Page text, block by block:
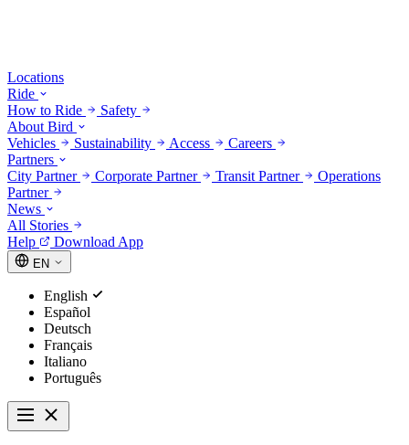
Locations
Ride
How to Ride
Safety
About Bird
Vehicles
Sustainability Access
Careers
Partners
City Partner
Corporate Partner Transit Partner
Operations
Partner
News
All Stories
Help
Download App
EN
English
Español
Deutsch
Français
Italiano
Português